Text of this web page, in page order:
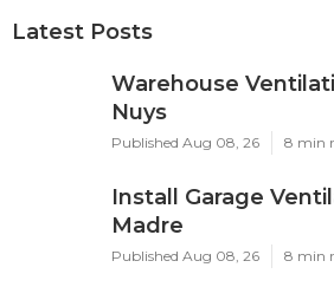
Latest Posts
Warehouse
Nuys
Published Aug 08, 26 8 min
Install Garage
Madre
Published Aug 08, 26 8 min